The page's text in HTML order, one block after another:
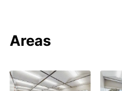
Areas